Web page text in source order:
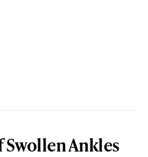
Swollen Ankles